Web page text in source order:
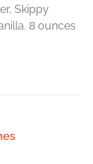
Skippy
8 ounces